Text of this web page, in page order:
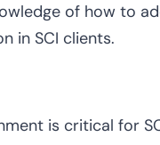
of how to
in SCI clients.
is critical for